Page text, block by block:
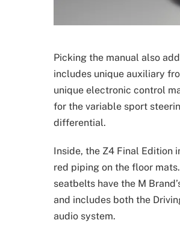
Picking the manual also
includes unique auxiliary
unique electronic control
for the variable sport
differential.
Inside, the Z4 Final Edition
red piping on the floor
seatbelts have the M
and includes both the
audio system.